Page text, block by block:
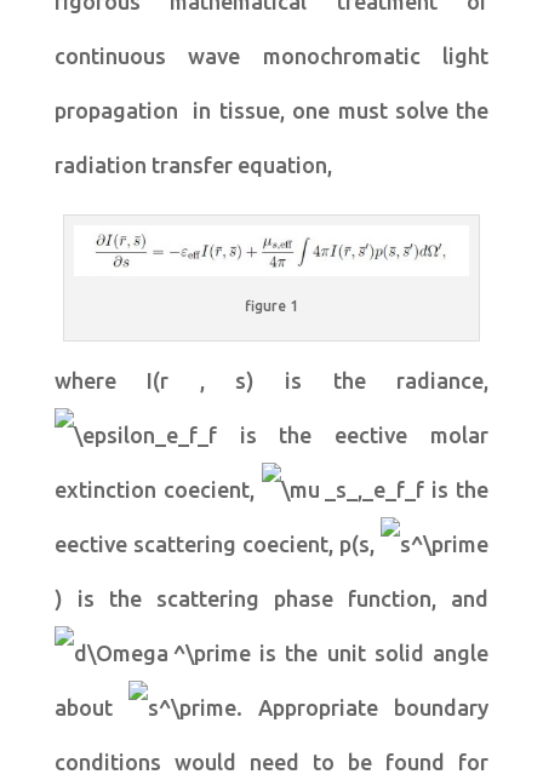
continuous wave monochromatic light
propagation in tissue, one must solve the
radiation transfer equation,
figure 1
where I(r , s) is the radiance,
is the eective molar
extinction coecient, is the
eective scattering coecient, p(s,
) is the scattering phase function, and
is the unit solid angle
about . Appropriate boundary
conditions would need to be found for